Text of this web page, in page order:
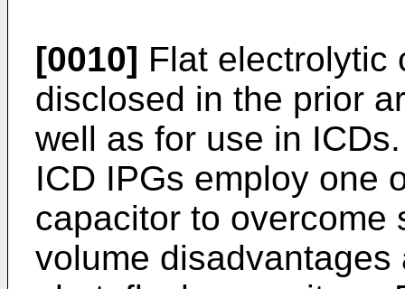
[0010] Flat electrolytic
disclosed in the prior
well as for use in
ICD IPGs employ one
capacitor to overcome
volume